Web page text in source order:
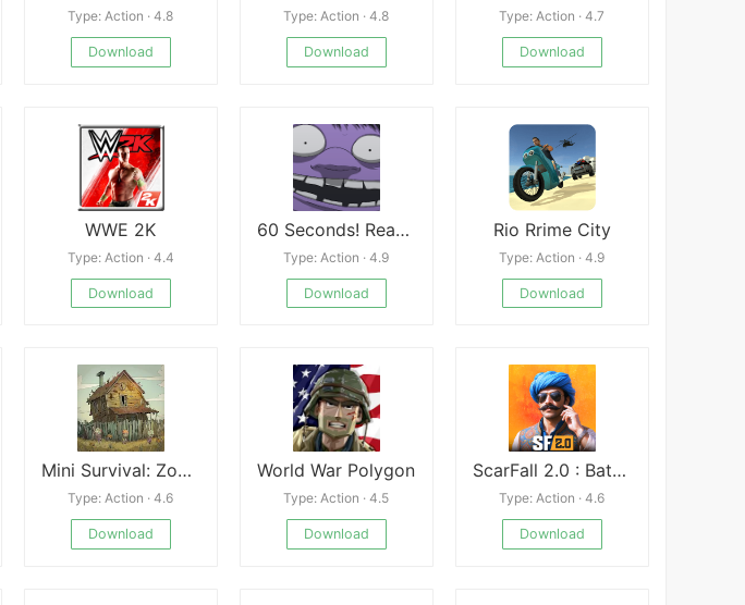
Type: Action · 4.8
Download
Type: Action · 4.8
Download
Type: Action · 4.7
Download
WWE 2K
Type: Action · 4.4
Download
60 Seconds! Reatomized Mod
Type: Action · 4.9
Download
Rio Rrime City
Type: Action · 4.9
Download
Mini Survival: Zombie Fight
Type: Action · 4.6
Download
World War Polygon
Type: Action · 4.5
Download
ScarFall 2.0 : Battle Royale
Type: Action · 4.6
Download